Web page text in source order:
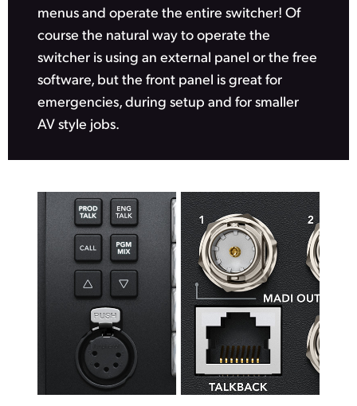
menus and operate the entire switcher! Of
course the natural way to operate the
switcher is using an external panel or the free
software, but the frontpanel is great for
emergencies, during setup and forsmaller
AV style jobs.